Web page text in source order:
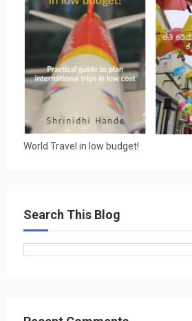
World Travel in low budget!
Search This Blog